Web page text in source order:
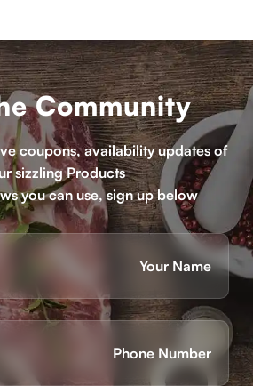
Community
coupons, availability updates of
sizzling Products,
you can use, sign up below!
Name
ראשון